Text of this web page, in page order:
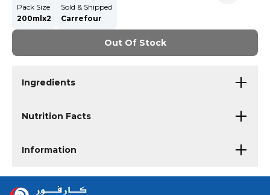
Pack Size
200mlx2
Sold & Shipped
Carrefour
Out Of Stock
Ingredients
Nutrition Facts
Information